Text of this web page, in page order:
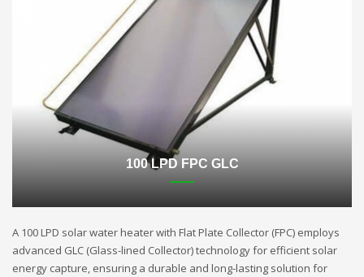
100 LPD FPC GLC
A 100 LPD solar water heater with Flat Plate Collector (FPC) employs
advanced GLC (Glass-lined Collector) technology for efficient solar
energy capture, ensuring a durable and long-lasting solution for